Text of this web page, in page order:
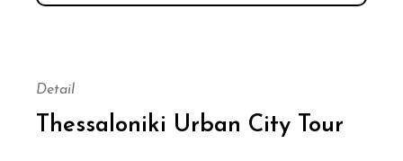
Detail
Thessaloniki Urban City Tour